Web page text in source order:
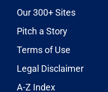
Our 300+ Sites
Pitch a Story
Terms of Use
Legal Disclaimer
A-Z Index